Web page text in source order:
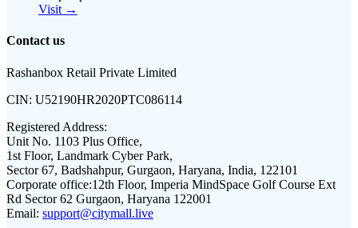
Visit →
Contact us
Rashanbox Retail Private Limited
CIN: U52190HR2020PTC086114
Registered Address:
Unit No. 1103 Plus Office,
1st Floor, Landmark Cyber Park,
Sector 67, Badshahpur, Gurgaon, Haryana, India, 122101
Corporate office:12th Floor, Imperia MindSpace Golf Course Ext
Rd Sector 62 Gurgaon, Haryana 122001
Email: support@citymall.live